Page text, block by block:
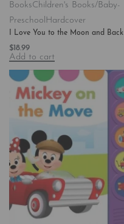
BooksChildren's Books/Baby-
PreschoolHardcover
I Love You to the Moon and Back
$ 18.99
Add to cart